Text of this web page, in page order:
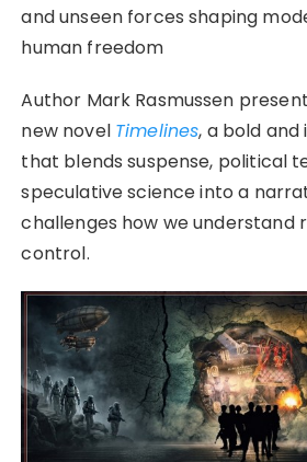
and unseen forces shaping
human freedom
Author Mark Rasmussen
new novel Timelines, a bold
that blends suspense, political
speculative science into a
challenges how we understand
control.